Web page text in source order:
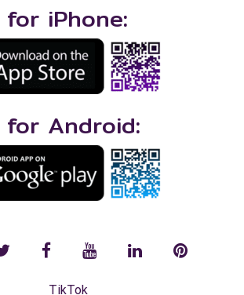
iPhone:
Android:
twitterfacebookYouTubeLinkedInPinterest
TikTok